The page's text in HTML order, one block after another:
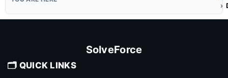
SolveForce
🗂️ QUICK LINKS